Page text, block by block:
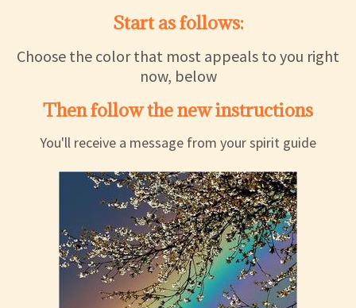
Start as follows:
Choose the color that most appeals to you right
now, below
Then follow the new instructions
You'll receive a message from your spirit guide